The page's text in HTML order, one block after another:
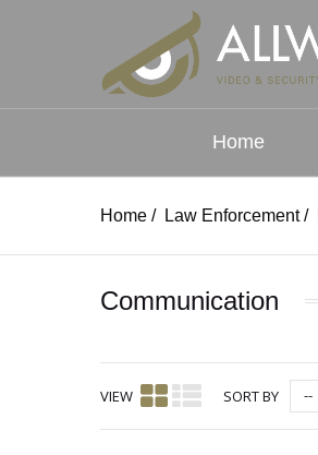
Home
Home / Law Enforcement /
Communication
VIEW SORT BY --